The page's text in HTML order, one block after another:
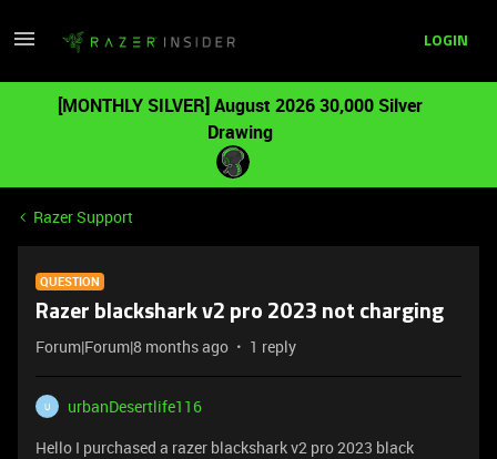
LOGIN
[MONTHLY SILVER] August 2026 30,000 Silver
Drawing
Razer Support
QUESTION
Razer blackshark v2 pro 2023 not charging
Forum|Forum|8 months ago 1 reply
U
urbanDesertlife116
Hello I purchased a razer blackshark v2 pro 2023 black